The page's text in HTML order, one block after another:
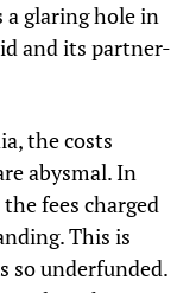
glaring hole in
and its partner-
the costs
abysmal. In
fees charged
This is
so underfunded.